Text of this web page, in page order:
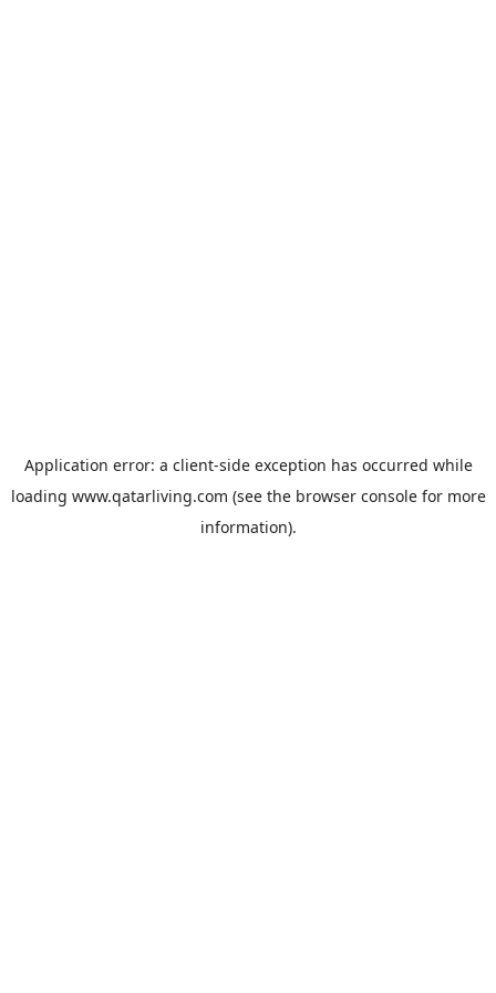
Application error: a client-side exception has occurred while
loading www.qatarliving.com (see the browser consolefor more
information).